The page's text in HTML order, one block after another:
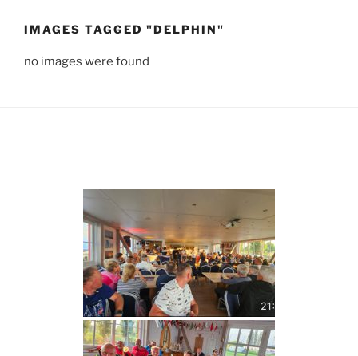
IMAGES TAGGED "DELPHIN"
no images were found